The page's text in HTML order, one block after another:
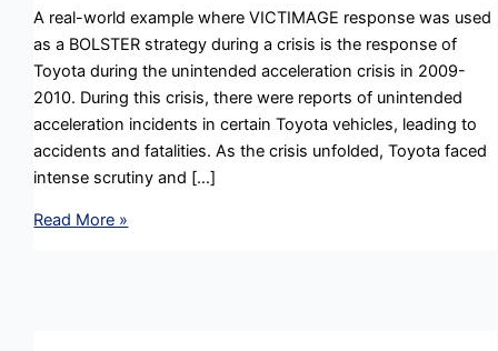
A real-world example where VICTIMAGE response was used
as a BOLSTER strategy during a crisis is the response of
Toyota during the unintended acceleration crisis in 2009-
2010. During this crisis, there were reports of unintended
acceleration incidents in certain Toyota vehicles, leading to
accidents and fatalities. As the crisis unfolded, Toyota faced
intense scrutiny and […]
Reputation
Read More »